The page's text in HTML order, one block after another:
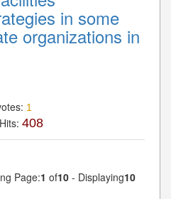
in some
organizations in
1
Hits: 408
Page:1 of10 - Displaying10